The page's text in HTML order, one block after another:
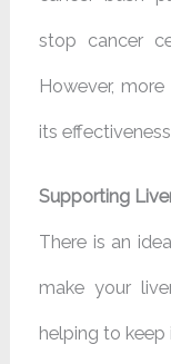
stop cancer
However,
its
Supporting
There is an
make your
helping to keep